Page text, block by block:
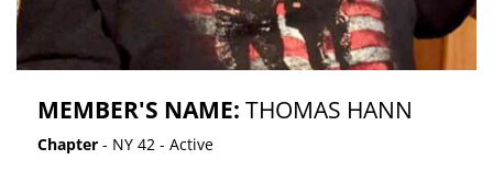
MEMBER'S NAME: THOMAS HANN
Chapter- NY 42 - Active